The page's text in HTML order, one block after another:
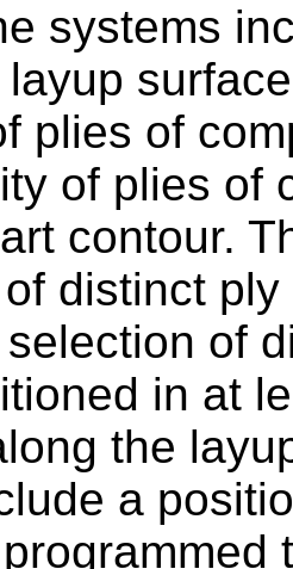
systems
plies of
of plies of
contour.
distinct
of
in at
the
a